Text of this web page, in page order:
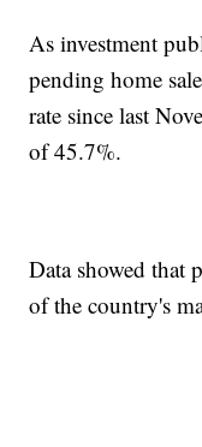
As investment
pending home
rate since last
of 45.7%.
Data showed that
of the country's